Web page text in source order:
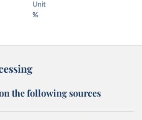
Unit
%
the following sources